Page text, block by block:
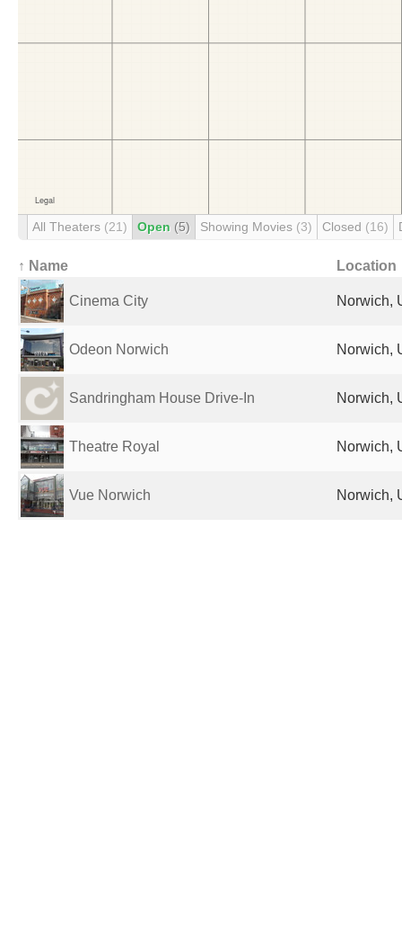
All Theaters (21) Open (5) Showing Movies (3) Closed (16)
↑ Name Location
Cinema City Norwich,
Odeon Norwich Norwich,
Sandringham House Drive-In Norwich,
Theatre Royal Norwich,
Vue Norwich Norwich,